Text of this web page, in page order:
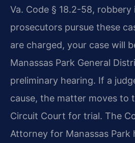
Va. Code § 18.2-58, robbery
prosecutors pursue these
are charged, your case will
Manassas Park General
preliminary hearing. If a
cause, the matter moves to
Circuit Court for trial. The
Attorney for Manassas Park